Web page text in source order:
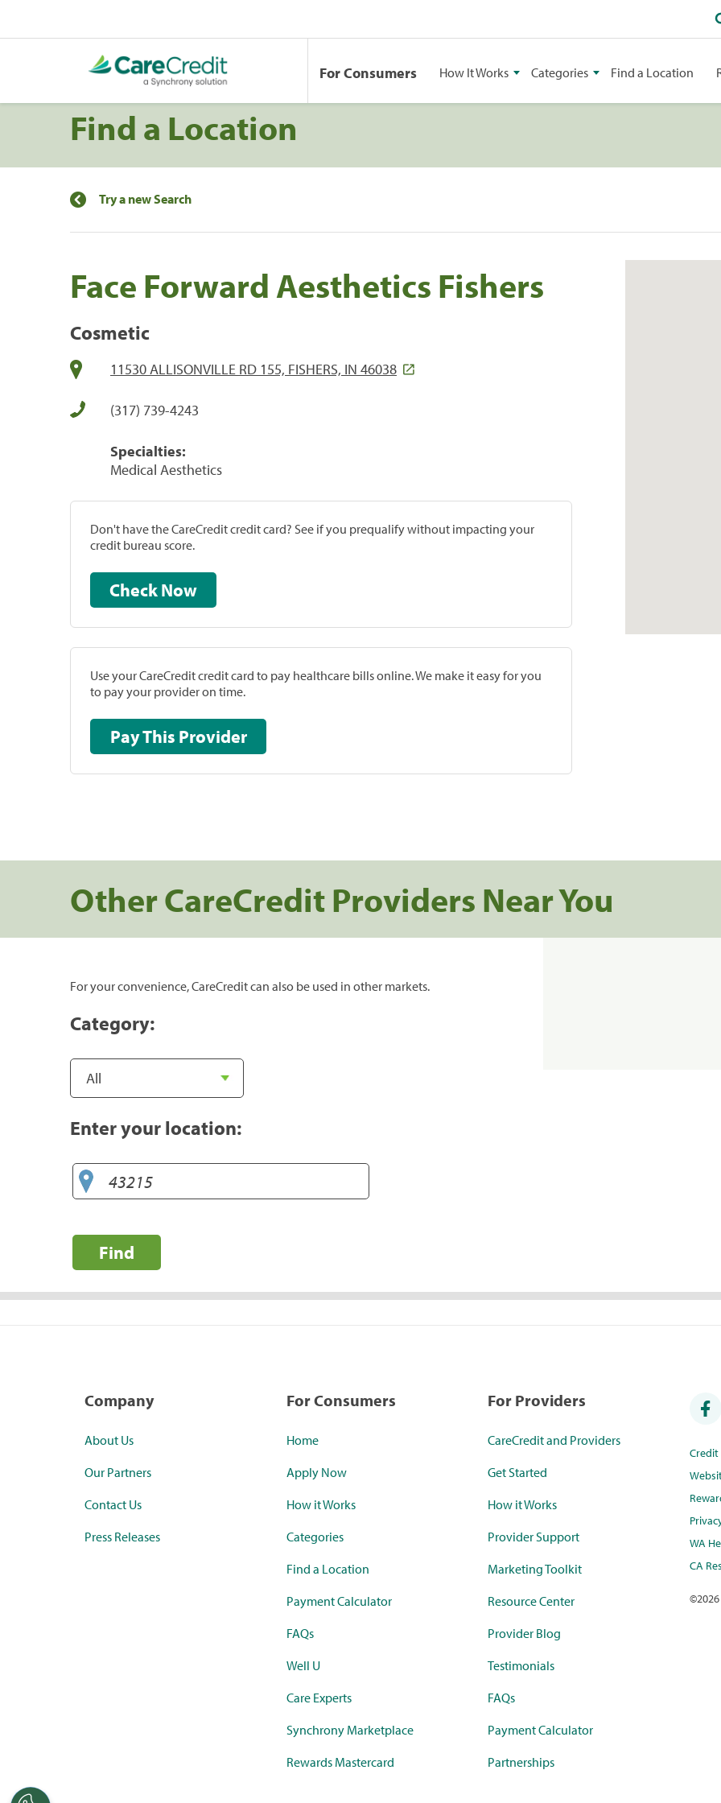
For Consumers How It Works Categories Find a Location
Find a Location
Try a new Search
Face Forward Aesthetics Fishers
Cosmetic
11530 ALLISONVILLE RD 155, FISHERS, IN 46038
(317) 739-4243
Specialties:
Medical Aesthetics
Don't have the CareCredit credit card? See if you prequalify without impacting your
credit bureau score.
Check Now
Use your CareCredit credit card to pay healthcare bills online. We make it easy for you
to pay your provider on time.
Pay This Provider
Other CareCredit Providers Near You
For your convenience, CareCredit can also be used in other markets.
Category:
Enter your location:
Find
Company
About Us
Our Partners
Contact Us
Press Releases
For Consumers
Home
Apply Now
How it Works
Categories
Find a Location
Payment Calculator
FAQs
Well U
Care Experts
Synchrony Marketplace
Rewards Mastercard
For Providers
CareCredit and Providers
Get Started
How it Works
Provider Support
Marketing Toolkit
Resource Center
Provider Blog
Testimonials
FAQs
Payment Calculator
Partnerships
WA
CA
©